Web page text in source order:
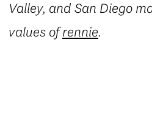
Valley, and San Diego
values ofrennie.